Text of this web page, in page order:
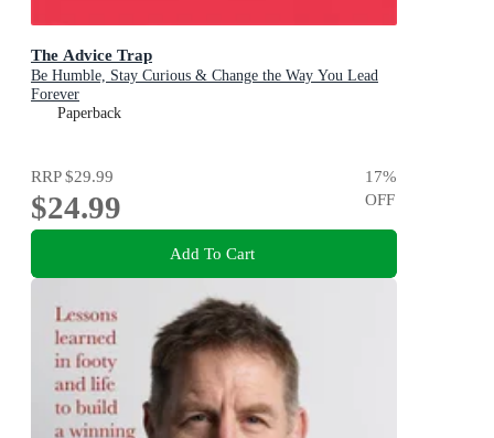
The Advice Trap
Be Humble, Stay Curious & Change the Way You Lead
Forever
Paperback
RRP$29.99
$24.99
17%
OFF
Add To Cart